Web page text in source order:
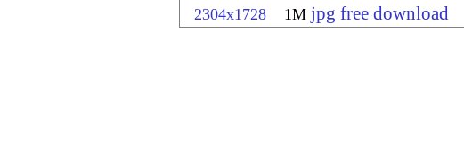
2304x1728 1M jpg free download